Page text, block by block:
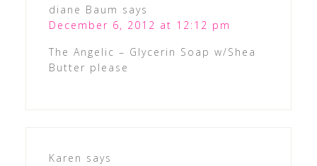
diane Baum says
December 6, 2012 at 12:12 pm
The Angelic – Glycerin Soap w/Shea
Butter please
Karen says